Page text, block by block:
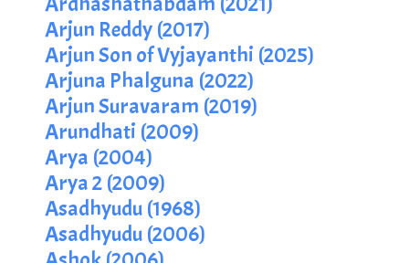
Arjun Reddy (2017)
Arjun Son of Vyjayanthi (2025)
Arjuna Phalguna (2022)
Arjun Suravaram (2019)
Arundhati (2009)
Arya (2004)
Arya 2 (2009)
Asadhyudu (1968)
Asadhyudu (2006)